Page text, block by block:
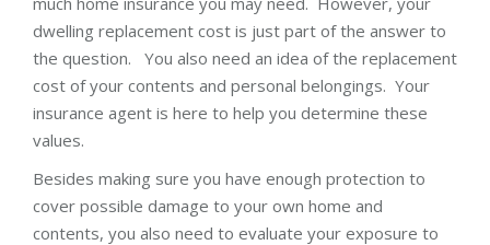
dwelling replacement cost is just part of the answer to
the question. You also need an idea of the replacement
cost of your contents and personal belongings. Your
insurance agent is here to help you determine these
values.
Besides making sure you have enough protection to
cover possible damage to your own home and
contents, you also need to evaluate your exposure to